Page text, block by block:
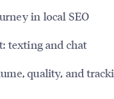
in local SEO
texting and chat
quality, and